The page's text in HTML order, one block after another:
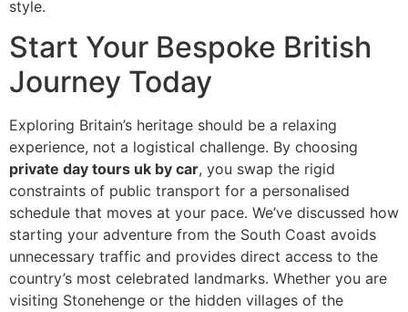
style.
Start Your Bespoke British
Journey Today
Exploring Britain’s heritage should be a relaxing
experience, not a logistical challenge. By choosing
private day tours uk by car, you swap the rigid
constraints of public transport for a personalised
schedule that moves at your pace. We’ve discussed how
starting your adventure from the South Coast avoids
unnecessary traffic and provides direct access to the
country’s most celebrated landmarks. Whether you are
visiting Stonehenge or the hidden villages of the